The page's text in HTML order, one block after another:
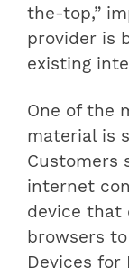
the-top,”
provider is
existing
One of the
material is
Customers
internet
device that
browsers
Devices for